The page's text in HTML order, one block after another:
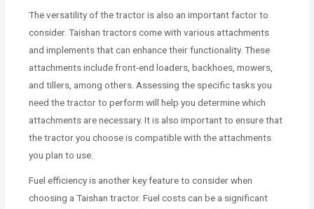
The versatility of the tractor is also an important factor to
consider. Taishan tractors come with various attachments
and implements that can enhance their functionality. These
attachments include front-end loaders, backhoes, mowers,
and tillers, among others. Assessing the specific tasks you
need the tractor to perform will help you determine which
attachments are necessary. It is also important to ensure that
the tractor you choose is compatible with the attachments
you plan to use.
Fuel efficiency is another key feature to consider when
choosing a Taishan tractor. Fuel costs can be a significant